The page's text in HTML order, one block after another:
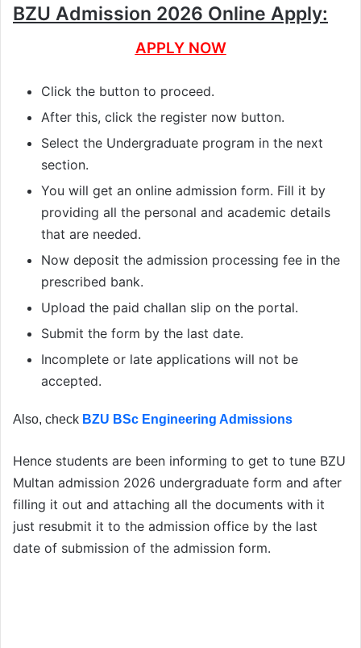
BZU Admission 2026 Online Apply:
APPLY NOW
Click the button to proceed.
After this, click the register now button.
Select the Undergraduate program in the next
section.
You will get an online admission form. Fill it by
providing all the personal and academic details
that are needed.
Now deposit the admission processing fee in the
prescribed bank.
Upload the paid challan slip on the portal.
Submit the form by the last date.
Incomplete or late applications will not be
accepted.
Also, check BZU BSc Engineering Admissions
Hence students are been informing to get to tune BZU
Multan admission 2026 undergraduate form and after
filling it out and attaching all the documents with it
just resubmit it to the admission office by the last
date of submission of the admission form.